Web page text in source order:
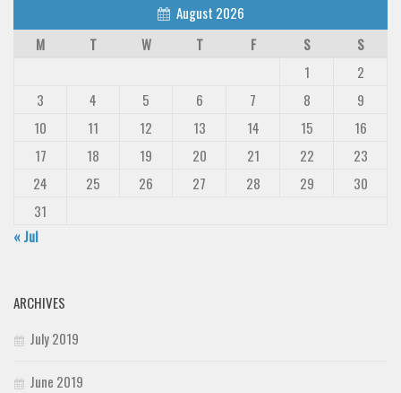
August 2026
M
T W T F S
S
1
2
3
4 5 6 7 8
9
10
11 12 13 14 15
16
17
18 19 20 21 22
23
24
25 26 27 28 29
30
31
« Jul
ARCHIVES
July 2019
June 2019